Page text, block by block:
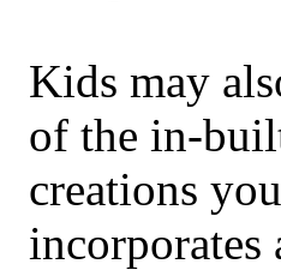
Kids may
of the in-
creations
incorporates